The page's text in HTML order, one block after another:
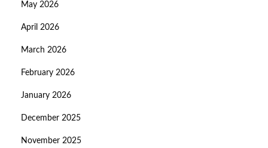
May 2026
April 2026
March 2026
February 2026
January 2026
December 2025
November 2025